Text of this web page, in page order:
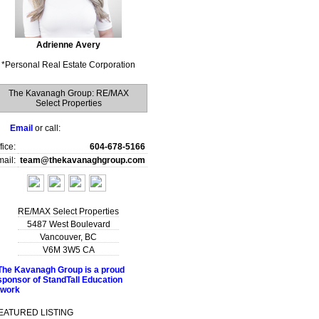
Adrienne Avery
*Personal Real Estate Corporation
The Kavanagh Group: RE/MAX
Select Properties
Email or call:
604-678-5166
team@thekavanaghgroup.com
RE/MAX Select Properties
5487 West Boulevard
Vancouver, BC
V6M 3W5 CA
LISTING